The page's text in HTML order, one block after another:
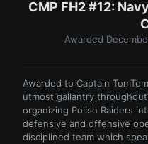
CMP FH2 #12:
Awarded
Awarded to Captain
utmost gallantry
organizing Polish Raiders
defensive and offensive
disciplined team which